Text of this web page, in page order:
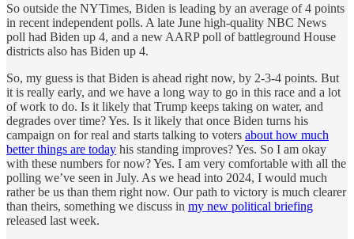
So outside the NYTimes, Biden is leading by an average of 4 points
in recent independent polls. A late June high-quality NBC News
poll had Biden up 4, and a new AARP poll of battleground House
districts also has Biden up 4.
So, my guess is that Biden is ahead right now, by 2-3-4 points. But
it is really early, and we have a long way to go in this race and a lot
of work to do. Is it likely that Trump keeps taking on water, and
degrades over time? Yes. Is it likely that once Biden turns his
campaign on for real and starts talking to voters about how much
better things are today his standing improves? Yes. So I am okay
with these numbers for now? Yes. I am very comfortable with all the
polling we’ve seen in July. As we head into 2024, I would much
rather be us than them right now. Our path to victory is much clearer
than theirs, something we discuss in my new political briefing
released last week.